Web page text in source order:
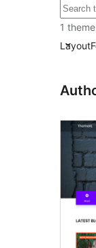
Etsi
1 theme
Layout